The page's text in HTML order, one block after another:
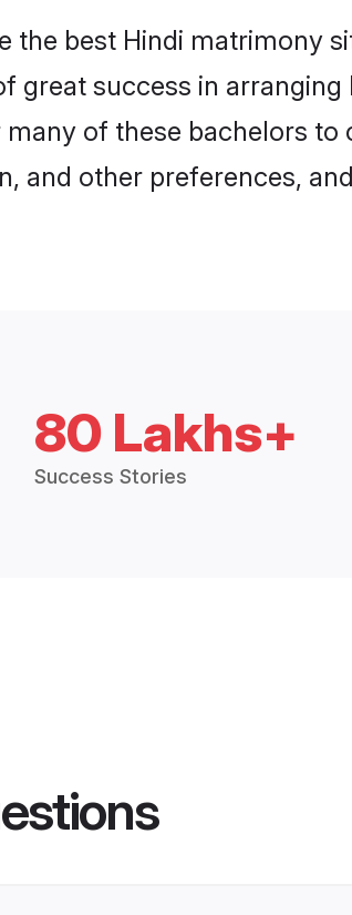
the best Hindi matrimony
great success in
of these bachelors
and other preferences,
80 Lakhs+
Success Stories